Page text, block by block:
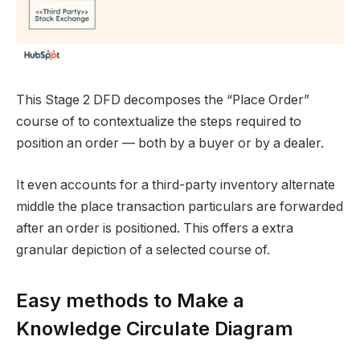
This Stage 2 DFD decomposes the “Place Order”
course of to contextualize the steps required to
position an order — both by a buyer or by a dealer.
It even accounts for a third-party inventory alternate
middle the place transaction particulars are forwarded
after an order is positioned. This offers a extra
granular depiction of a selected course of.
Easy methods to Make a
Knowledge Circulate Diagram